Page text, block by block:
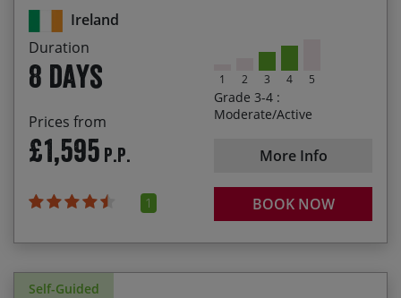
Ireland
Duration
8 days
Prices from
£1,595 P.P.
1
1 2 3 4 5
Grade 3-4 :
Moderate/Active
More Info
BOOK NOW
million-year-old Tetrapod footprints.
Self-Guided